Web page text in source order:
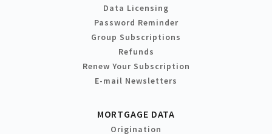
Data Licensing
Password Reminder
Group Subscriptions
Refunds
Renew Your Subscription
E-mail Newsletters
MORTGAGE DATA
Origination